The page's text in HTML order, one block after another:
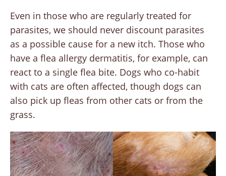
Even in those who are regularly treated for
parasites, we should never discount parasites
as a possible cause for a new itch. Those who
have a flea allergy dermatitis, for example, can
react to a single flea bite. Dogs who co-habit
with cats are often affected, though dogs can
also pick up fleas from other cats or from the
grass.